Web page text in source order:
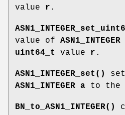
value r .
value of ASN1_INTEGER
uint64_t
value r .
ASN1_INTEGER_set()
ASN1_INTEGER a to the
BN_to_ASN1_INTEGER()